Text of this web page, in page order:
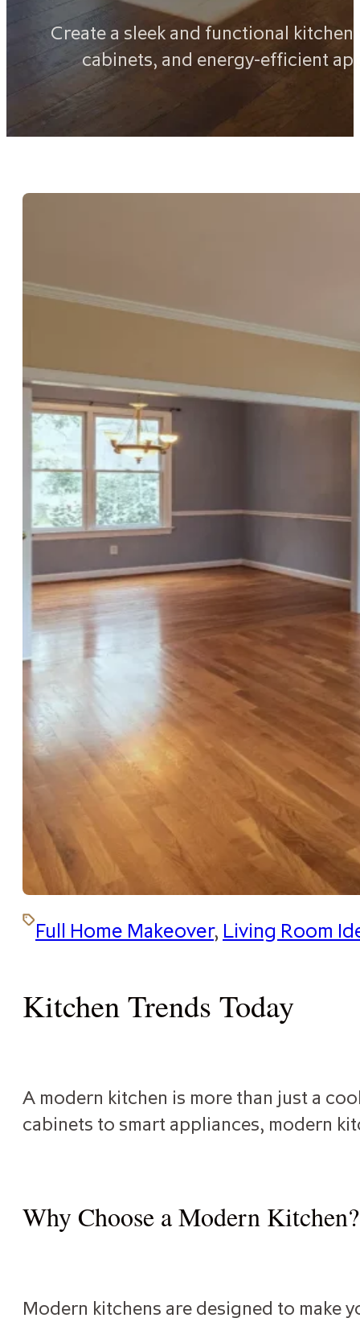
Create a sleek and functional
cabinets, and energy-efficient
Full Home Makeover, Living Room
Kitchen Trends Today
A modern kitchen is more than just a
cabinets to smart appliances, modern
Why Choose a Modern Kitchen?
Modern kitchens are designed to make